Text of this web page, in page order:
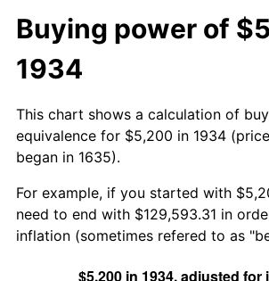
Buying power of
1934
This chart shows a calculation of
equivalence for $5,200 in 1934
began in 1635).
For example, if you started with
need to end with $129,593.31 in
inflation (sometimes refered to as